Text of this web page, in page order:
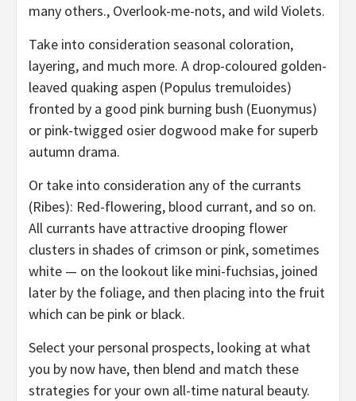
many others., Overlook-me-nots, and wild Violets.
Take into consideration seasonal coloration,
layering, and much more. A drop-coloured golden-
leaved quaking aspen (Populus tremuloides)
fronted by a good pink burning bush (Euonymus)
or pink-twigged osier dogwood make for superb
autumn drama.
Or take into consideration any of the currants
(Ribes): Red-flowering, blood currant, and so on.
All currants have attractive drooping flower
clusters in shades of crimson or pink, sometimes
white — on the lookout like mini-fuchsias, joined
later by the foliage, and then placing into the fruit
which can be pink or black.
Select your personal prospects, looking at what
you by now have, then blend and match these
strategies for your own all-time natural beauty.